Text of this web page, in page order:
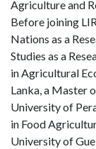
Agriculture and
Before joining
Nations as a
Studies as a
in Agricultural
Lanka, a Master
University of
in Food
University of